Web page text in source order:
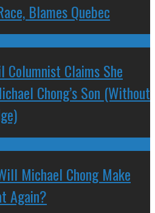
Blames Quebec
Columnist Claims She
Chong’s Son (Without
Michael Chong Make
Again?